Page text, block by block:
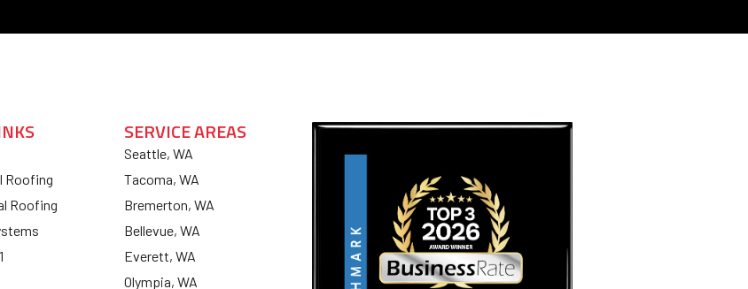
Roofing
Roofing
SERVICE AREAS
Seattle, WA
Tacoma, WA
Bremerton, WA
Bellevue, WA
Everett, WA
Olympia, WA